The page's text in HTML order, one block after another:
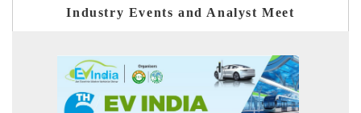
Industry Events and Analyst Meet